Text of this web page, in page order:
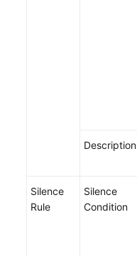
Reference
Region)
Description
Silence
Rule
Silence
Condition